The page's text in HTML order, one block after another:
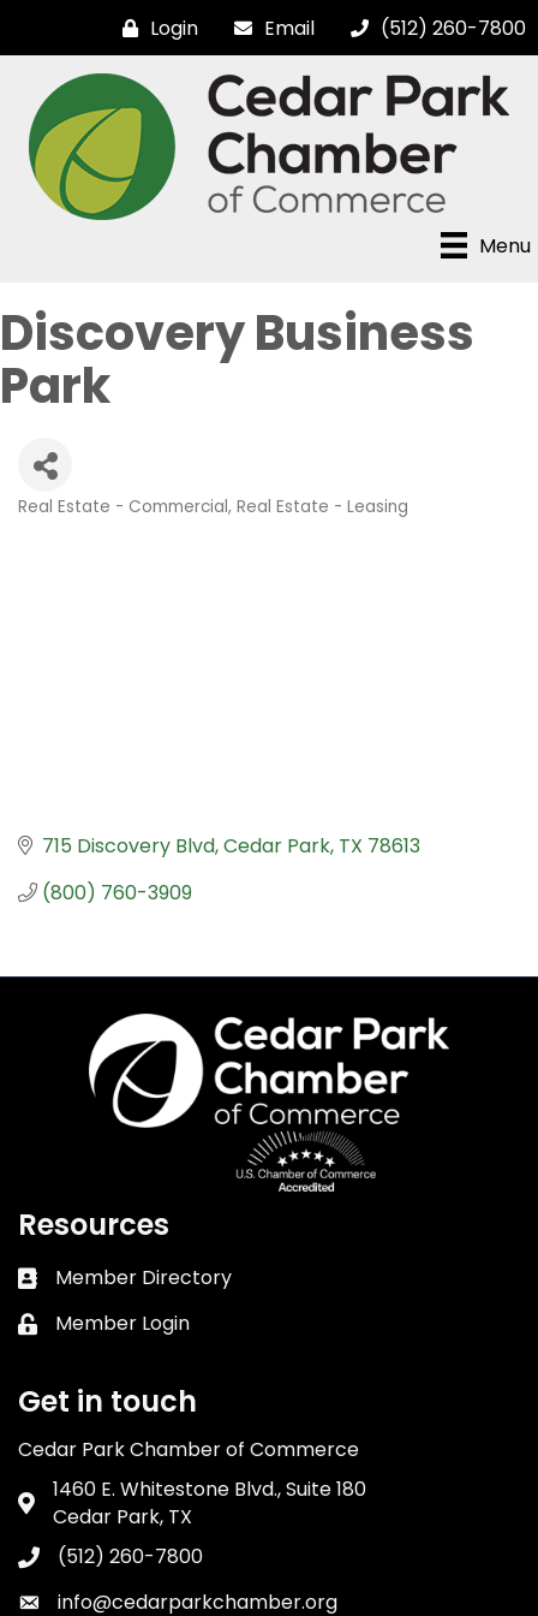
Login Email (512) 260-7800
Menu
Discovery Business
Park
Real Estate - Commercial Real Estate - Leasing
715 Discovery Blvd Cedar Park TX 78613
(800) 760-3909
Resources
Business card icon
Member Directory
Lock icon
Member Login
Get in touch
Cedar Park Chamber of Commerce
Address & Map
1460 E. Whitestone Blvd., Suite 180
Cedar Park, TX
Phone icon
(512) 260-7800
Envelope icon
info@cedarparkchamber.org